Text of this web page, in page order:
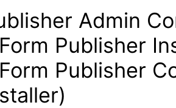
Admin
Publisher
Publisher